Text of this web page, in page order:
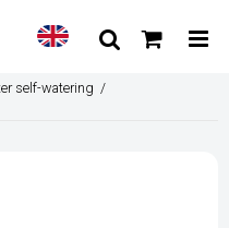
self-watering /